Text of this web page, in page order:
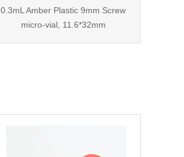
0.3mL Amber Plastic 9mm Screw
micro-vial, 11.6*32mm